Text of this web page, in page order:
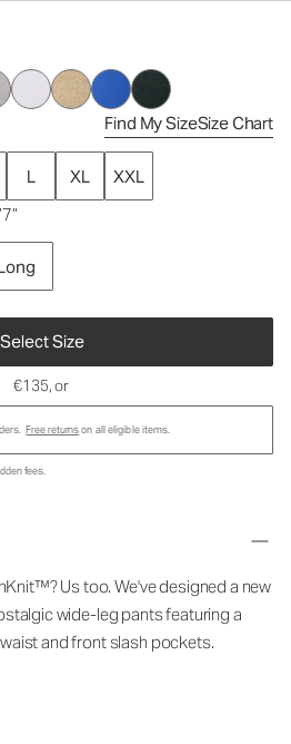
Find My SizeSize Chart
L XL
XXL
Select Size
€135, or
Free returnson all eligible items.
fees.
Us too. We've designed a new
wide-leg pants featuring a
and front slash pockets.